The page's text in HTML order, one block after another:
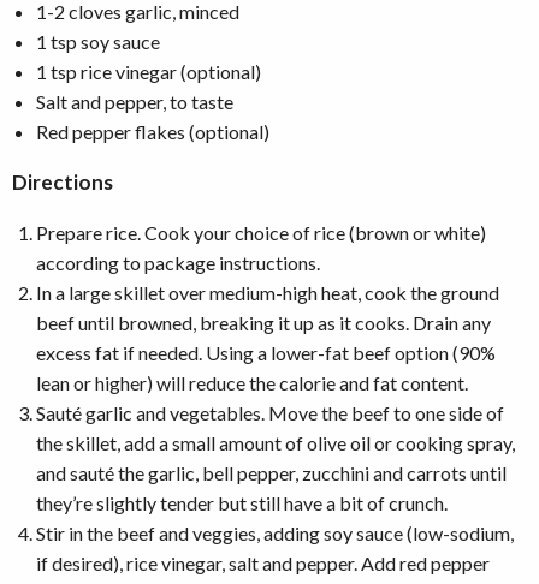
1-2 cloves garlic, minced
1 tsp soy sauce
1 tsp rice vinegar (optional)
Salt and pepper, to taste
Red pepper flakes (optional)
Directions
Prepare rice. Cook your choice of rice (brown or white)
according to package instructions.
In a large skillet over medium-high heat, cook the ground
beef until browned, breaking it up as it cooks. Drain any
excess fat if needed. Using a lower-fat beef option (90%
lean or higher) will reduce the calorie and fat content.
Sauté garlic and vegetables. Move the beef to one side of
the skillet, add a small amount of olive oil or cooking spray,
and sauté the garlic, bell pepper, zucchini and carrots until
they’re slightly tender but still have a bit of crunch.
Stir in the beef and veggies, adding soy sauce (low-sodium,
if desired), rice vinegar, salt and pepper. Add red pepper